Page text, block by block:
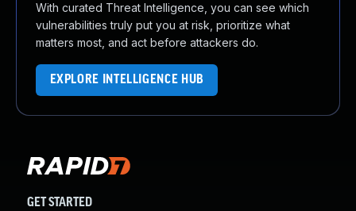
With curated Threat Intelligence, you can see which
vulnerabilities truly put you at risk, prioritize what
matters most, and act before attackers do.
EXPLORE INTELLIGENCE HUB
GET STARTED